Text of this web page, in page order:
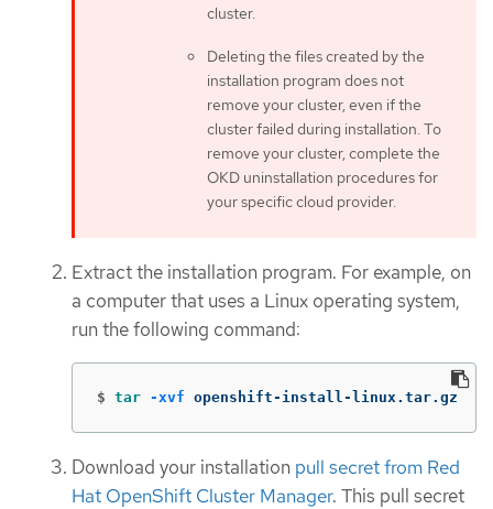
cluster.
Deleting the files created by the
installation program does not
remove your cluster, even if the
cluster failed during installation. To
remove your cluster, complete the
OKD uninstallation procedures for
your specific cloud provider.
Extract the installation program. For example, on
a computer that uses a Linux operating system,
run the following command:
$ tar -xvf openshift-install-linux.tar.gz
Download your installation pull secret from Red
Hat OpenShift Cluster Manager. This pull secret